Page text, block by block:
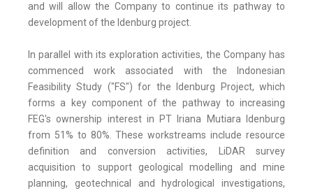
and will allow the Company to continue its pathway to
development of the Idenburg project.
In parallel with its exploration activities, the Company has
commenced work associated with the Indonesian
Feasibility Study ("FS") for the Idenburg Project, which
forms a key component of the pathway to increasing
FEG's ownership interest in PT Iriana Mutiara Idenburg
from 51% to 80%. These workstreams include resource
definition and conversion activities, LiDAR survey
acquisition to support geological modelling and mine
planning, geotechnical and hydrological investigations,